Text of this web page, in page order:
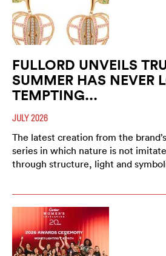
FULLORD UNVEILS
SUMMER HAS NEVER
TEMPTING...
JULY 2026
The latest creation from the
series in which nature is not
through structure, light and